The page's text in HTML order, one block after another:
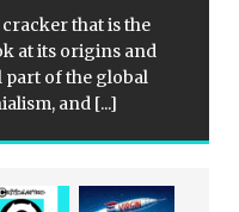
that is the
at its origins and
part of the global
and [...]